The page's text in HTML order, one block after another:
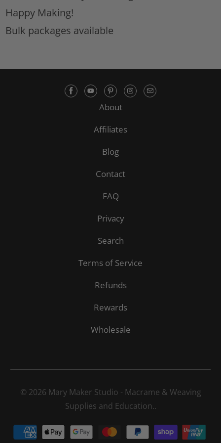
Happy Making!
Bulk packages available
About
Affiliates
Blog
Contact
FAQ
Privacy
Search
Terms of Service
Refunds
Rewards
Wholesale
© 2026 Mary Maker Studio - Macrame & Weaving
Supplies and Education..